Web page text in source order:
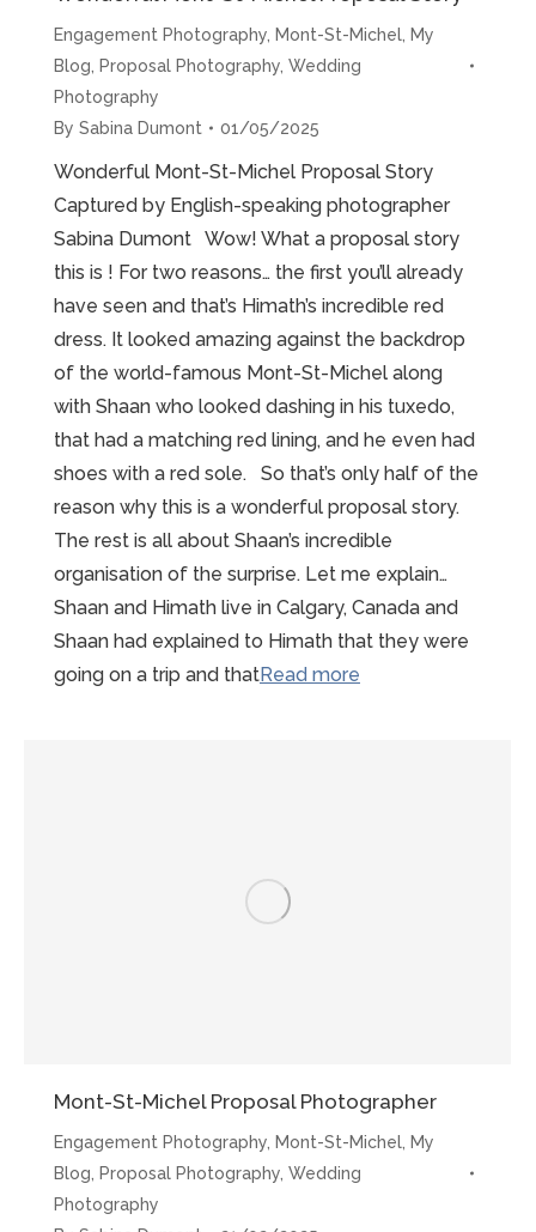
Engagement Photography Mont-St-Michel My
Blog
Proposal Photography Wedding
Photography
By Sabina Dumont 01/05/2025
Wonderful Mont-St-Michel Proposal Story
Captured by English-speaking photographer
Sabina Dumont Wow! What a proposal story
this is ! For two reasons… the first you’ll already
have seen and that’s Himath’s incredible red
dress. It looked amazing against the backdrop
of the world-famous Mont-St-Michel along
with Shaan who looked dashing in his tuxedo,
that had a matching red lining, and he even had
shoes with a red sole. So that’s only half of the
reason why this is a wonderful proposal story.
The rest is all about Shaan’s incredible
organisation of the surprise. Let me explain…
Shaan and Himath live in Calgary, Canada and
Shaan had explained to Himath that they were
going on a trip and thatRead more
Mont-St-Michel Proposal Photographer
Engagement Photography Mont-St-Michel My
Blog
Proposal Photography Wedding
Photography